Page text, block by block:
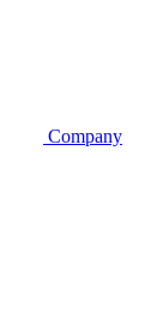
Company